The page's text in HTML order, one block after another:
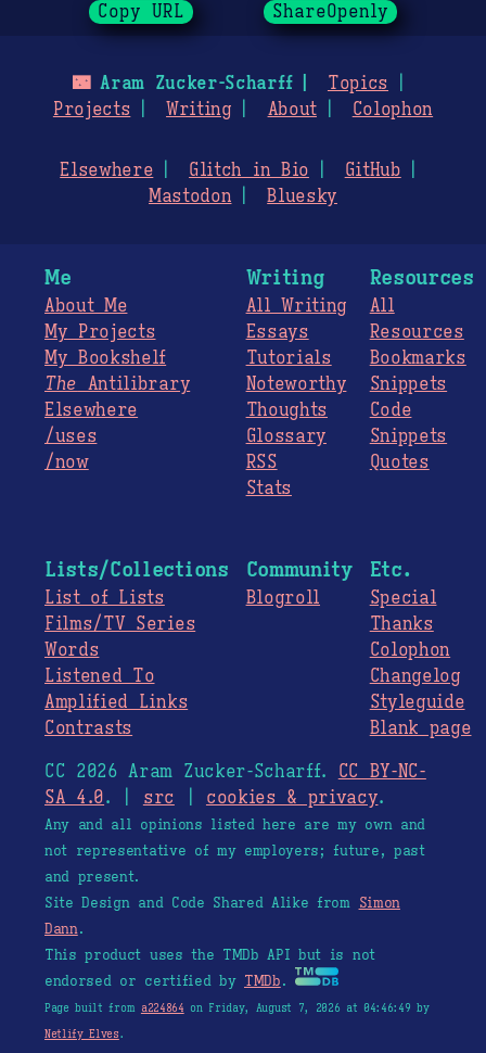
Copy URL ShareOpenly
🌃Aram Zucker-Scharff
Topics
Projects
Writing About Colophon
Elsewhere Glitch in Bio
GitHub
Mastodon
Bluesky
Me
About Me
My Projects
My Bookshelf
The Antilibrary
Elsewhere
/uses
/now
Writing
All Writing
Essays
Tutorials
Noteworthy
Thoughts
Glossary
RSS
Stats
Resources
All
Resources
Bookmarks
Snippets
Code
Snippets
Quotes
Lists/Collections
List of Lists
Films/TV Series
Words
Listened To
Amplified Links
Contrasts
Community
Blogroll
Etc.
Special
Thanks
Colophon
Changelog
Styleguide
Blank page
CC 2026 Aram Zucker-Scharff. CC BY-NC-
SA 4.0. | src cookies & privacy.
Any and all opinions listed here are my own and
not representative of my employers; future, past
and present.
Site Design and Code Shared Alike from Simon
Dann.
This product uses the TMDb API but is not
endorsed or certified by TMDb.
Page built from a224864 on Friday, August 7, 2026 at 04:46:49 by
Netlify Elves.